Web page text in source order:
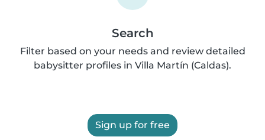
Search
Filter based on your needs and review detailed
babysitter profiles in Villa Martín (Caldas).
Sign up for free